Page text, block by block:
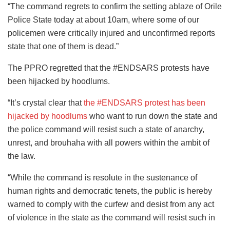
“The command regrets to confirm the setting ablaze of Orile
Police State today at about 10am, where some of our
policemen were critically injured and unconfirmed reports
state that one of them is dead.”
The PPRO regretted that the #ENDSARS protests have
been hijacked by hoodlums.
“It’s crystal clear thatthe #ENDSARS protest has been
hijacked by hoodlums who want to run down the state and
the police command will resist such a state of anarchy,
unrest, and brouhaha with all powers within the ambit of
the law.
“While the command is resolute in the sustenance of
human rights and democratic tenets, the public is hereby
warned to comply with the curfew and desist from any act
of violence in the state as the command will resist such in